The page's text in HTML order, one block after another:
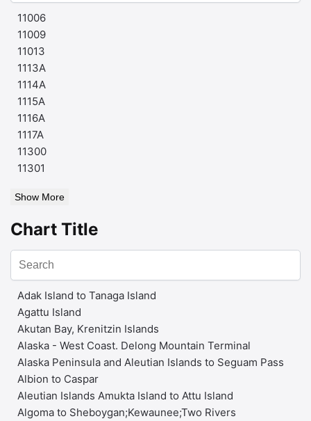
11006
11009
11013
1113A
1114A
1115A
1116A
1117A
11300
11301
Show More
Chart Title
Adak Island to Tanaga Island
Agattu Island
Akutan Bay, Krenitzin Islands
Alaska - West Coast. Delong Mountain Terminal
Alaska Peninsula and Aleutian Islands to Seguam Pass
Albion to Caspar
Aleutian Islands Amukta Island to Attu Island
Algoma to Sheboygan;Kewaunee;Two Rivers